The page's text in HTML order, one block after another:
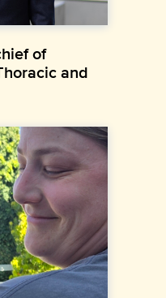
of
and